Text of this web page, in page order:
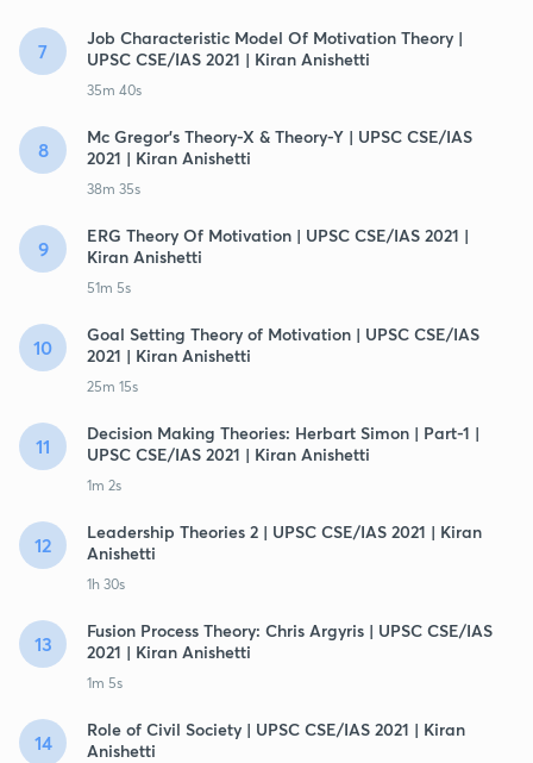
7
Job Characteristic Model Of Motivation Theory |
UPSC CSE/IAS 2021 | Kiran Anishetti
35m 40s
8
Mc Gregor's Theory-X & Theory-Y | UPSC CSE/IAS
2021 | Kiran Anishetti
38m 35s
9
ERG Theory Of Motivation | UPSC CSE/IAS 2021 |
Kiran Anishetti
51m 5s
10
Goal Setting Theory of Motivation | UPSC CSE/IAS
2021 | Kiran Anishetti
25m 15s
11
Decision Making Theories: Herbart Simon | Part-1 |
UPSC CSE/IAS 2021 | Kiran Anishetti
1m 2s
12
Leadership Theories 2 | UPSC CSE/IAS 2021 | Kiran
Anishetti
1h 30s
13
Fusion Process Theory: Chris Argyris | UPSC CSE/IAS
2021 | Kiran Anishetti
1m 5s
14
Role of Civil Society | UPSC CSE/IAS 2021 | Kiran
Anishetti